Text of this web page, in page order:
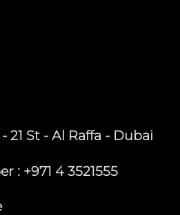
21 St - Al Raffa - Dubai
: +971 4 3521555